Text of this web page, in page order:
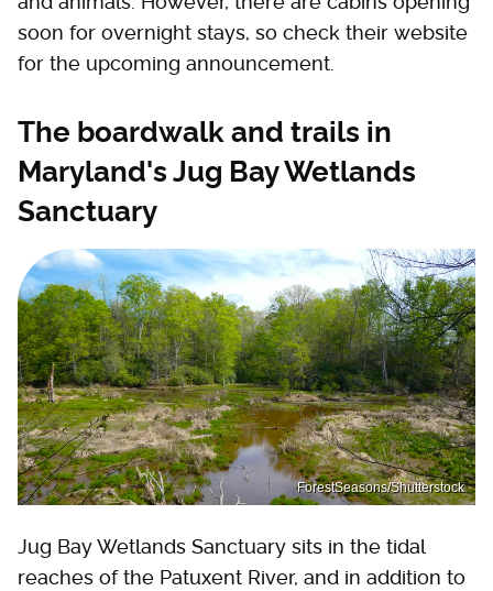
soon for overnight stays, so check their website
for the upcoming announcement.
The boardwalk and trails in
Maryland's Jug Bay Wetlands
Sanctuary
ForestSeasons/Shutterstock
Jug Bay Wetlands Sanctuary sits in the tidal
reaches of the Patuxent River, and in addition to